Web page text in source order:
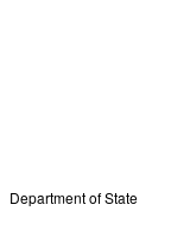
Department of State